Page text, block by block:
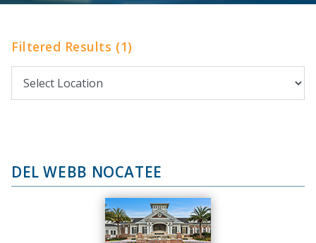
Filtered Results (1)
DEL WEBB NOCATEE